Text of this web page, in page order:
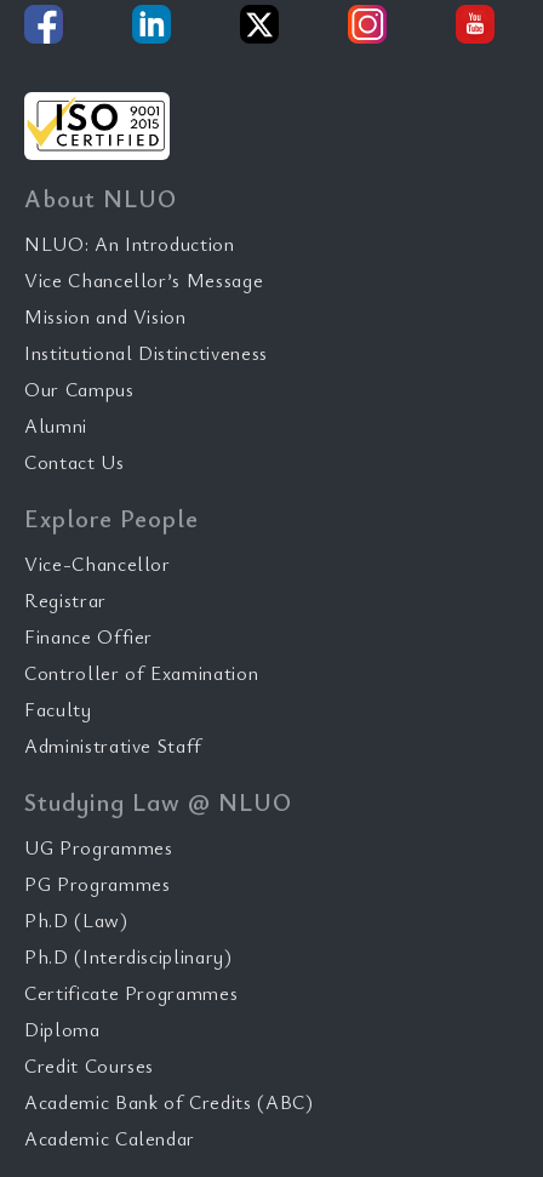
About NLUO
NLUO: An Introduction
Vice Chancellor’s Message
Mission and Vision
Institutional Distinctiveness
Our Campus
Alumni
Contact Us
Explore People
Vice-Chancellor
Registrar
Finance Offier
Controller of Examination
Faculty
Administrative Staff
Studying Law @ NLUO
UG Programmes
PG Programmes
Ph.D (Law)
Ph.D (Interdisciplinary)
Certificate Programmes
Diploma
Credit Courses
Academic Bank of Credits (ABC)
Academic Calendar